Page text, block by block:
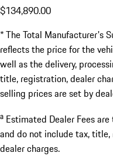
$134,890.00
* The Total Manufacturer's
reflects the price for the
well as the delivery,
title, registration, dealer
selling prices are set by
a Estimated Dealer Fees
and do not include tax,
dealer charges.